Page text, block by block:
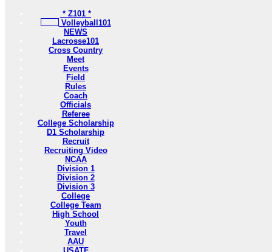
* Z101 *
Volleyball101
NEWS
Lacrosse101
Cross Country
Meet
Events
Field
Rules
Coach
Officials
Referee
College Scholarship
D1 Scholarship
Recruit
Recruiting Video
NCAA
Division 1
Division 2
Division 3
College
College Team
High School
Youth
Travel
AAU